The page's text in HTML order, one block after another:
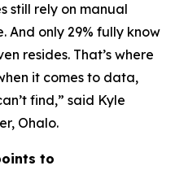
still rely on manual
only 29% fully know
resides. That’s where
it comes to data,
find,” said Kyle
Ohalo.
to